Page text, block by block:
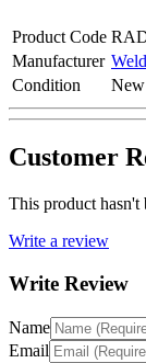
Product Code
Manufacturer
Condition
New
Customer
This product hasn't
Write a review
Write Review
Name
Email